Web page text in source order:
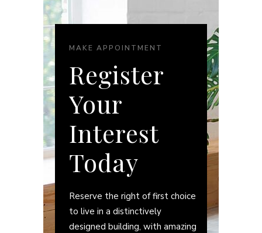
MAKE APPOINTMENT
Register
Your
Interest
Today
Reserve the right of first choice
to live in a distinctively
designed building, with amazing